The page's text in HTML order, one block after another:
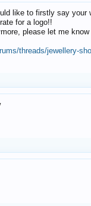
like to firstly say
for a logo!!
please let me
threads/jewellery-